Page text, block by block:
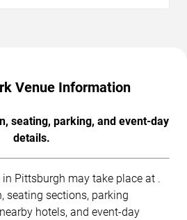
Venue Information
seating, parking, and event-day
details.
Pittsburgh may take place at .
seating sections, parking
hotels, and event-day